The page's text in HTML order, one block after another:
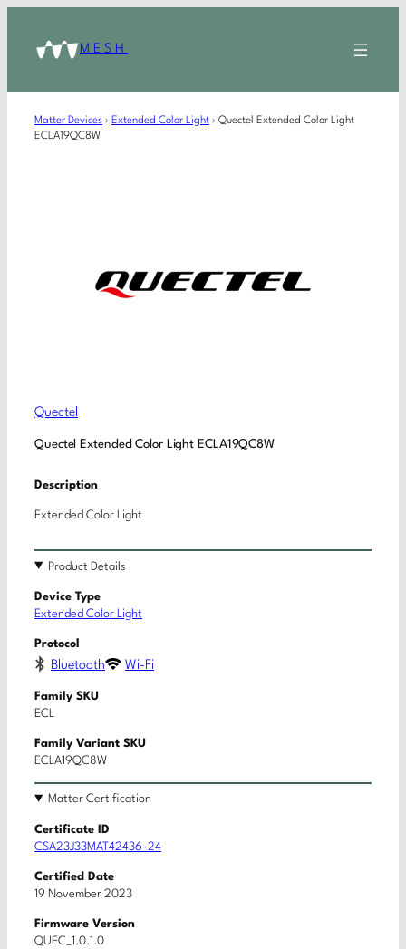
MESH
Matter Devices › Extended Color Light › Quectel Extended Color Light
ECLA19QC8W
Quectel
Quectel Extended Color Light ECLA19QC8W
Description
Extended Color Light
Product Details
Device Type
Extended Color Light
Protocol
Bluetooth Wi-Fi
Family SKU
ECL
Family Variant SKU
ECLA19QC8W
Matter Certification
Certificate ID
CSA23J33MAT42436-24
Certified Date
19 November 2023
Firmware Version
QUEC_1.0.1.0